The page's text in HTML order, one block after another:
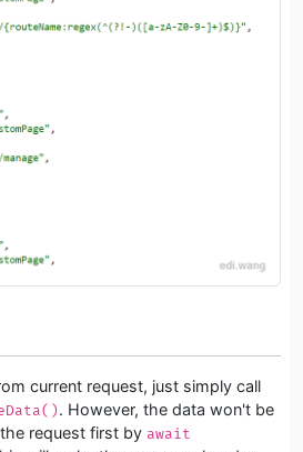
current request, just simply call
. However, the data won't be
request first by await